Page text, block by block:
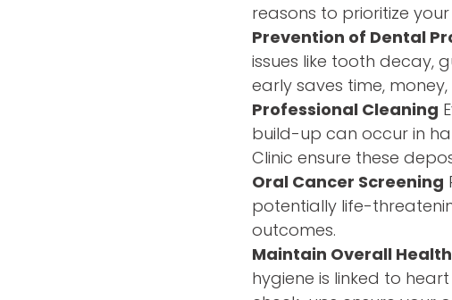
reasons to prioritize
Prevention of Dental
issues like tooth decay,
early saves time,
Professional Cleaning
build-up can occur in
Clinic ensure these
Oral Cancer Screening
potentially life-
outcomes.
Maintain Overall Health
hygiene is linked to